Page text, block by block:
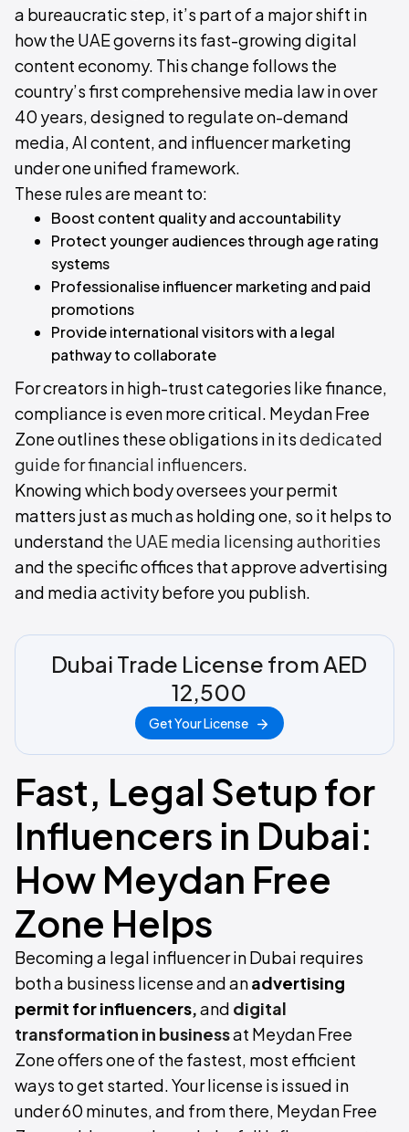
a bureaucratic step, it’s part of a major shift in
how the UAE governs its fast-growing digital
content economy. This change follows the
country’s first comprehensive media law in over
40 years, designed to regulate on-demand
media, AI content, and influencer marketing
under one unified framework.
These rules are meant to:
Boost content quality and accountability
Protect younger audiences through age rating
systems
Professionalise influencer marketing and paid
promotions
Provide international visitors with a legal
pathway to collaborate
For creators in high-trust categories like finance,
compliance is even more critical. Meydan Free
Zone outlines these obligations in itsdedicated
guide for financial influencers.
Knowing which body oversees your permit
matters just as much as holding one, so it helps to
understand the UAE media licensing authorities
and the specific offices that approve advertising
and media activity before you publish.
Dubai Trade License from AED
12,500
Get Your License
Fast, Legal Setup for
Influencers in Dubai:
How Meydan Free
Zone Helps
Becoming a legal influencer in Dubai requires
both a business license and anadvertising
permit for influencers,and digital
transformation in businessat Meydan Free
Zone offers one of the fastest, most efficient
ways to get started. Your license is issued in
under 60 minutes, and from there, Meydan Free